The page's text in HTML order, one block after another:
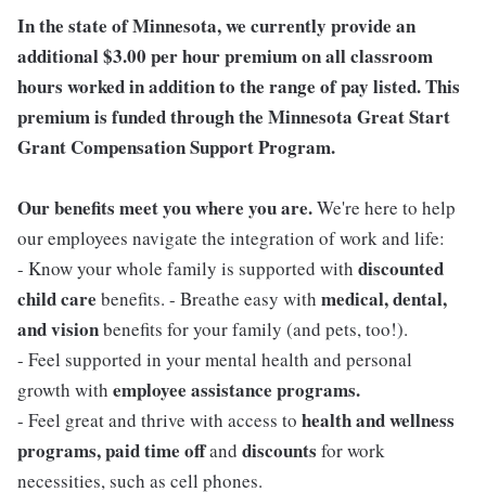
In the state of Minnesota, we currently provide an
additional $3.00 per hour premium on all classroom
hours worked in addition to the range of pay listed. This
premium is funded through the Minnesota Great Start
Grant Compensation Support Program.
Our benefits meet you where you are.We're here to help
our employees navigate the integration of work and life:
- Know your whole family is supported with discounted
child care benefits. - Breathe easy with medical, dental,
and visionbenefits for your family (and pets, too!).
- Feel supported in your mental health and personal
growth with employee assistance programs.
- Feel great and thrive with access to health and wellness
programs, paid time offand discounts for work
necessities, such as cell phones.